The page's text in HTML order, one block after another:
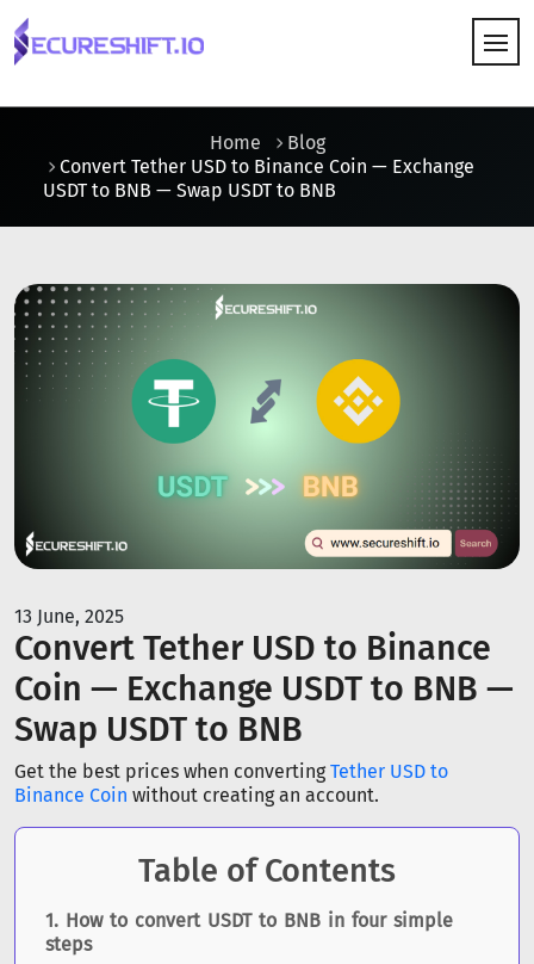
Home
Blog
Convert Tether USD to Binance Coin — Exchange
USDT to BNB — Swap USDT to BNB
13 June, 2025
Convert Tether USD to Binance
Coin — Exchange USDT to BNB —
Swap USDT to BNB
Get the best prices when convertingTether USD to
Binance Coin without creating an account.
Table of Contents
How to convert USDT to BNB in four simple
steps